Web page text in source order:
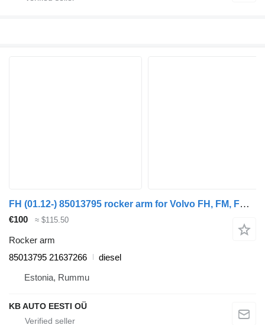
FH (01.12-) 85013795 rocker arm for Volvo FH, FM, FMX-4 series (2013-) truck tractor
€100 ≈ $115.50
Rocker arm
85013795 21637266
diesel
Estonia, Rummu
KB AUTO EESTI OÜ